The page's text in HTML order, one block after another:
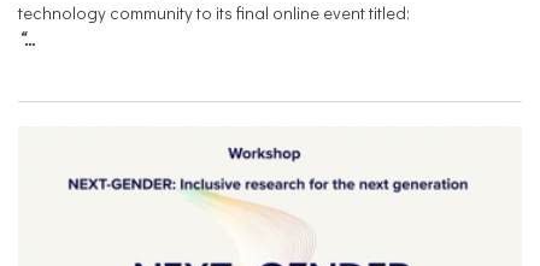
technology community to its final online event titled:
“...